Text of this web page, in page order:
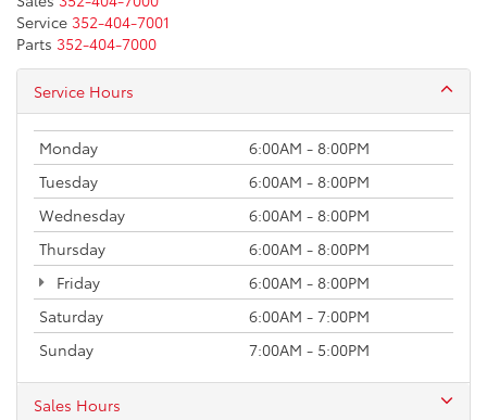
Service 352-404-7001
Parts 352-404-7000
Service Hours
Monday
6:00AM - 8:00PM
Tuesday
6:00AM - 8:00PM
Wednesday
6:00AM - 8:00PM
Thursday
6:00AM - 8:00PM
Friday
6:00AM - 8:00PM
Saturday
6:00AM - 7:00PM
Sunday
7:00AM - 5:00PM
Sales Hours